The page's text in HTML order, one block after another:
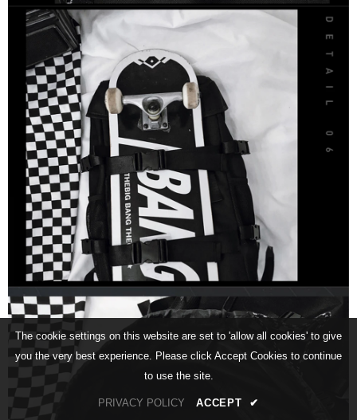
The cookie settings on this website are set to 'allow all cookies' to give
you the very best experience. Please click Accept Cookies to continue
to use the site.
PRIVACY POLICY ACCEPT ✔